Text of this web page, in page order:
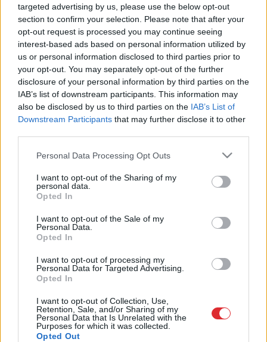
targeted advertising by us, please use the below opt-out
section to confirm your selection. Please note that after your
opt-out request is processed you may continue seeing
interest-based ads based on personal information utilized by
us or personal information disclosed to third parties prior to
your opt-out. You may separately opt-out of the further
disclosure of your personal information by third parties on the
IAB’s list of downstream participants. This information may
also be disclosed by us to third parties on the IAB’s List of
Downstream Participants that may further disclose it to other
Please note that this website/app uses one or more Google
not limited to your visit or usage behaviour. You may click to
grant or deny consent to Google and its third-party tags to
use your data for below specified purposes in below Google
consent section.
Personal Data Processing Opt Outs
I want to opt-out of the Sharing of my
personal data.
Opted In
I want to opt-out of the Sale of my
Personal Data.
Opted In
I want to opt-out of processing my
Personal Data for Targeted Advertising.
Opted In
I want to opt-out of Collection, Use,
Retention, Sale, and/or Sharing of my
Personal Data that Is Unrelated with the
Purposes for which it was collected.
Opted Out
FOTO: Gada labākā balle
Melngalvju namā – “Elegances
ritmos”
FOTO: Melngalvju namā aizvadīta
paraugballe “Elegances ritmos”
Par mums
Kontakti
Reklāma
Ētikas kodekss
Atcelt Ziņot